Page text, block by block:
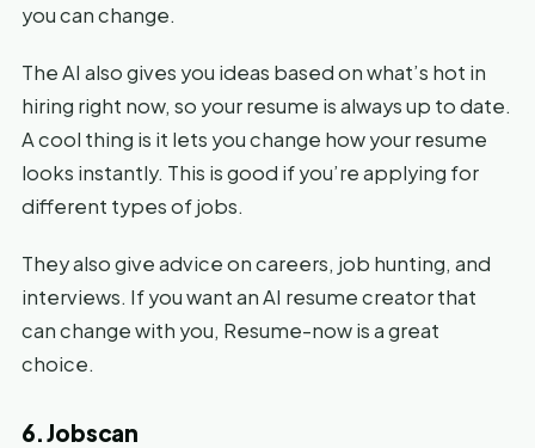
you can change.
The AI also gives you ideas based on what’s hot in
hiring right now, so your resume is always up to date.
A cool thing is it lets you change how your resume
looks instantly. This is good if you’re applying for
different types of jobs.
They also give advice on careers, job hunting, and
interviews. If you want an AI resume creator that
can change with you, Resume-now is a great
choice.
6. Jobscan